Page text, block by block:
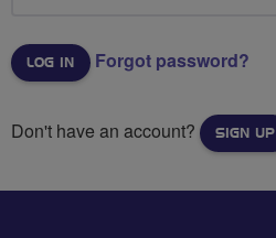
Forgot password?
Don't have an account? SIGN UP